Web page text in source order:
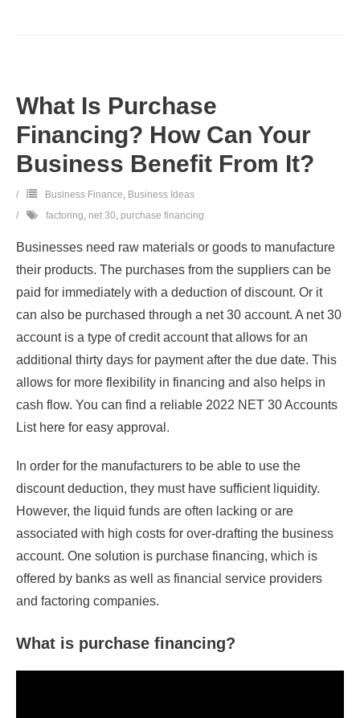
What Is Purchase
Financing? How Can Your
Business Benefit From It?
Business Finance, Business Ideas
factoring, net 30, purchase financing
Businesses need raw materials or goods to manufacture
their products. The purchases from the suppliers can be
paid for immediately with a deduction of discount. Or it
can also be purchased through a net 30 account. A net 30
account is a type of credit account that allows for an
additional thirty days for payment after the due date. This
allows for more flexibility in financing and also helps in
cash flow. You can find a reliable 2022 NET 30 Accounts
List here for easy approval.
In order for the manufacturers to be able to use the
discount deduction, they must have sufficient liquidity.
However, the liquid funds are often lacking or are
associated with high costs for over-drafting the business
account. One solution is purchase financing, which is
offered by banks as well as financial service providers
and factoring companies.
What is purchase financing?